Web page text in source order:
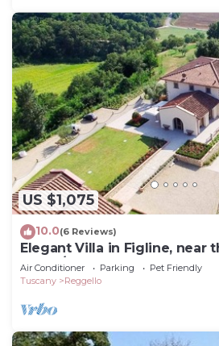
US $1,075
10.0(6 Reviews)
Elegant Villa in Figline, near
Mall,A/C,Sauna,saltwater
Air Conditioner Parking
Pet Friendly
Tuscany
Reggello